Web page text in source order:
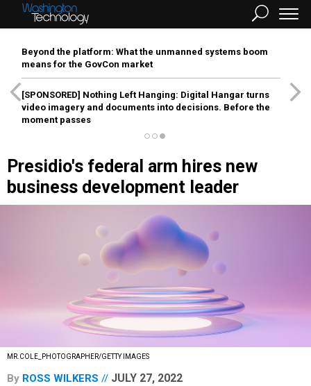
Beyond the platform: What the unmanned systems boom
means for the GovCon market
[SPONSORED] Nothing Left Hanging: Digital Hangar turns
video imagery and documents into decisions. Before the
moment passes
Presidio's federal arm hires new
business development leader
MR.COLE_PHOTOGRAPHER/GETTY IMAGES
By ROSS WILKERS JULY 27, 2022